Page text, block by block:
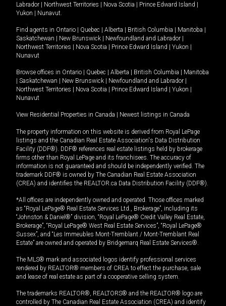
Labrador | Northwest Territories | Nova Scotia | Prince Edward Island |
Yukon | Nunavut
Find agents in Ontario | Quebec | Alberta | British Columbia | Manitoba |
Saskatchewan | New Brunswick | Newfoundland and Labrador |
Northwest Territories | Nova Scotia | Prince Edward Island | Yukon |
Nunavut
Browse offices in Ontario | Quebec | Alberta | British Columbia | Manitoba
| Saskatchewan | New Brunswick | Newfoundland and Labrador |
Northwest Territories | Nova Scotia | Prince Edward Island | Yukon |
Nunavut
View Residential Properties in Canada | Newest listings in Canada
The property information on this website is derived from Royal LePage
listings and the Canadian Real Estate Association's Data Distribution
Facility (DDF®). DDF® references real estate listings held by brokerage
firms other than Royal LePage and its franchisees. The accuracy of
information is not guaranteed and should be independently verified. The
trademark DDF® is owned by The Canadian Real Estate Association
(CREA) and identifies the REALTOR.ca Data Distribution Facility (DDF®).
*All offices are independently owned and operated. Those offices marked
as “Royal LePage® Real Estate Services Ltd., Brokerage”, including its
“Johnston & Daniel®” division, “Royal LePage® Credit Valley Real Estate,
Brokerage”, “Royal LePage® West Real Estate Services”, “Royal LePage®
Sussex”, and “Les Immeubles Mont-Tremblant / Mont-Tremblant Real
Estate” are owned and operated by Bridgemarq Real Estate Services®.
The MLS® mark and associated logos identify professional services
rendered by REALTOR® members of CREA to effect the purchase, sale
and lease of real estate as part of a cooperative selling system.
The trademarks REALTOR®, REALTORS® and the REALTOR® logo are
controlled by The Canadian Real Estate Association (CREA) and identify